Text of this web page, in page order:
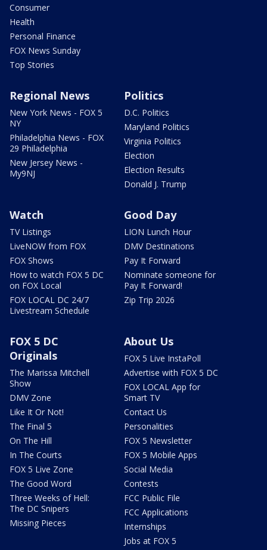
Consumer
Health
Personal Finance
FOX News Sunday
Top Stories
Regional News
New York News - FOX 5
NY
Philadelphia News - FOX
29 Philadelphia
New Jersey News -
My9NJ
Politics
D.C. Politics
Maryland Politics
Virginia Politics
Election
Election Results
Donald J. Trump
Watch
TV Listings
LiveNOW from FOX
FOX Shows
How to watch FOX 5 DC
on FOX Local
FOX LOCAL DC 24/7
Livestream Schedule
Good Day
LION Lunch Hour
DMV Destinations
Pay It Forward
Nominate someone for
Pay It Forward!
Zip Trip 2026
FOX 5 DC
Originals
The Marissa Mitchell
Show
DMV Zone
Like It Or Not!
The Final 5
On The Hill
In The Courts
FOX 5 Live Zone
The Good Word
Three Weeks of Hell:
The DC Snipers
Missing Pieces
About Us
FOX 5 Live InstaPoll
Advertise with FOX 5 DC
FOX LOCAL App for
Smart TV
Contact Us
Personalities
FOX 5 Newsletter
FOX 5 Mobile Apps
Social Media
Contests
FCC Public File
FCC Applications
Internships
Jobs at FOX 5